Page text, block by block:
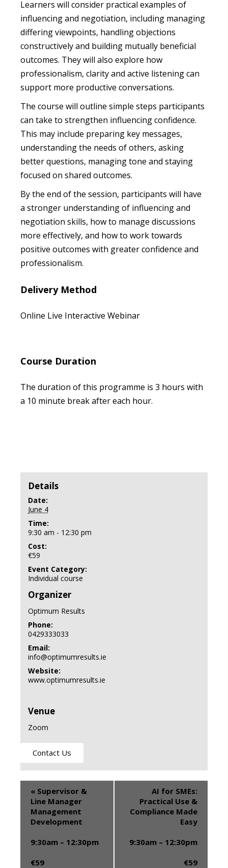
Learners will consider practical examples of
influencing and negotiation, including managing
differing viewpoints, handling objections
constructively and building mutually beneficial
outcomes. They will also explore how
professionalism, clarity and active listening can
support more productive conversations.
The course will outline simple steps participants
can take to strengthen influencing confidence.
This may include preparing key messages,
understanding the needs of others, asking
better questions, managing tone and staying
focused on shared outcomes.
By the end of the session, participants will have
a stronger understanding of influencing and
negotiation skills, how to manage discussions
more effectively, and how to work towards
positive outcomes with greater confidence and
professionalism.
Delivery Method
Online Live Interactive Webinar
Course Duration
The duration of this programme is 3 hours with
a 10 minute break after each hour.
Details
Date:
June 4
Time:
9:30 am - 12:30 pm
Cost:
€59
Event Category:
Individual course
Organizer
Optimum Results
Phone:
0429333033
Email:
info@optimumresults.ie
Website:
www.optimumresults.ie
Venue
Zoom
Contact Us
« Supervisor &
Line Manager
Management
Development
9:30am – 12:30pm
€59
AI for SMEs:
Practical Use &
Compliance Made
Easy
9:30am – 12:30pm
€59